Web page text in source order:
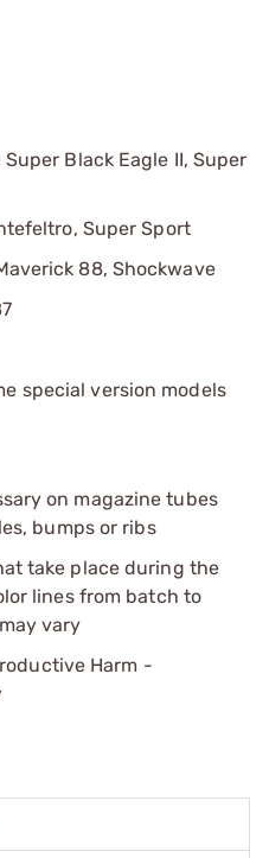
Black Eagle II, Super
Super Sport
88, Shockwave
special version models
on magazine tubes
bumps or ribs
take place during the
lines from batch to
vary
Harm -